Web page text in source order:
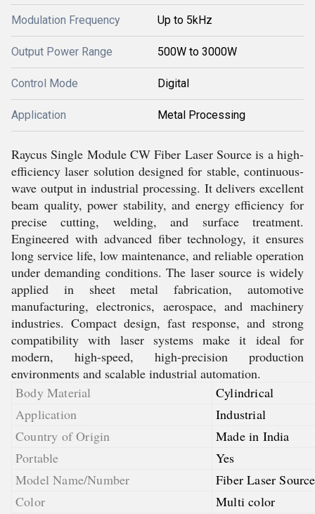
Modulation Frequency Up to 5kHz
Output Power Range 500W to 3000W
Control Mode Digital
Application Metal Processing
Raycus Single Module CW Fiber Laser Source is a high-
efficiency laser solution designed for stable, continuous-
wave output in industrial processing. It delivers excellent
beam quality, power stability, and energy efficiency for
precise cutting, welding, and surface treatment.
Engineered with advanced fiber technology, it ensures
long service life, low maintenance, and reliable operation
under demanding conditions. The laser source is widely
applied in sheet metal fabrication, automotive
manufacturing, electronics, aerospace, and machinery
industries. Compact design, fast response, and strong
compatibility with laser systems make it ideal for
modern, high-speed, high-precision production
environments and scalable industrial automation.
Body Material
Cylindrical
Application
Industrial
Country of Origin
Made in India
Portable
Yes
Model Name/Number
Fiber Laser
Color
Multi color